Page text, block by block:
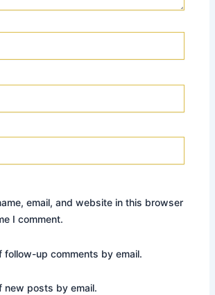
email, and website in this browser
I comment.
follow-up comments by email.
new posts by email.